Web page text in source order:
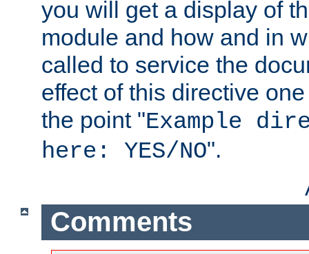
you will get a display of
module and how and in
called to service the
effect of this directive
the point "Example
here: YES/NO".
Comments